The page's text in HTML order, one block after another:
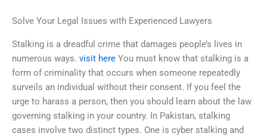
Solve Your Legal Issues with Experienced Lawyers
Stalking is a dreadful crime that damages people’s lives in
numerous ways. visit here You must know that stalking is a
form of criminality that occurs when someone repeatedly
surveils an individual without their consent. If you feel the
urge to harass a person, then you should learn about the law
governing stalking in your country. In Pakistan, stalking
cases involve two distinct types. One is cyber stalking and